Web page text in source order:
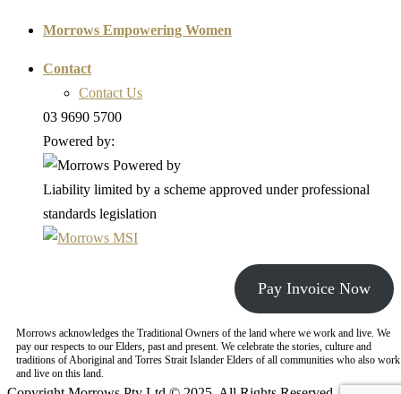
Morrows Empowering Women
Contact
Contact Us
03 9690 5700
Powered by:
Liability limited by a scheme approved under professional
standards legislation
Pay Invoice Now
Morrows acknowledges the Traditional Owners of the land where we work and live. We
pay our respects to our Elders, past and present. We celebrate the stories, culture and
traditions of Aboriginal and Torres Strait Islander Elders of all communities who also work
and live on this land.